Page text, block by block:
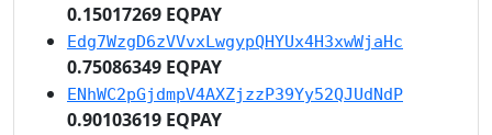
0.15017269 EQPAY
Edg7WzgD6zVVvxLwgypQHYUx4H3xwWjaHc
0.75086349 EQPAY
ENhWC2pGjdmpV4AXZjzzP39Yy52QJUdNdP
0.90103619 EQPAY